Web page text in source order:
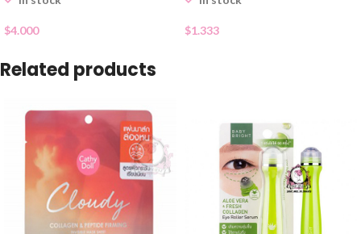
$4.000 $1.333
Related products